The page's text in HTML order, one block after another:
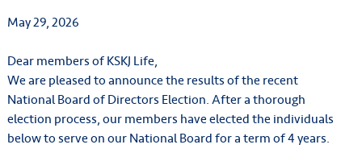
May 29, 2026
Dear members of KSKJ Life,
We are pleased to announce the results of the recent
National Board of Directors Election. After a thorough
election process, our members have elected the individuals
below to serve on our National Board for a term of 4 years.